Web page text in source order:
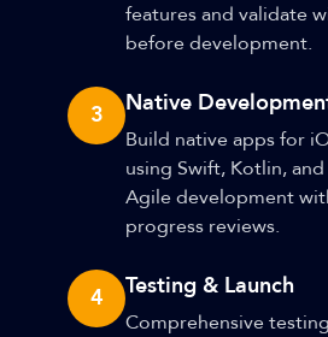
features and validate
before development.
3 Native
Build native apps for
using Swift, Kotlin,
Agile development
progress reviews.
4 Testing & Launch
Comprehensive